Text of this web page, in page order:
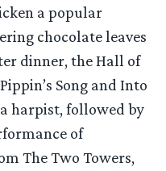
a popular
chocolate leaves
dinner, the Hall of
Song and Into
harpist, followed by
of
The Two Towers,